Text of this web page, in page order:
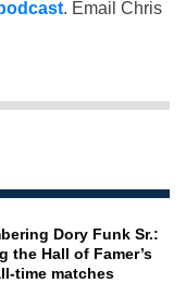
. Email Chris
Dory Funk Sr.:
the Hall of Famer’s
time matches